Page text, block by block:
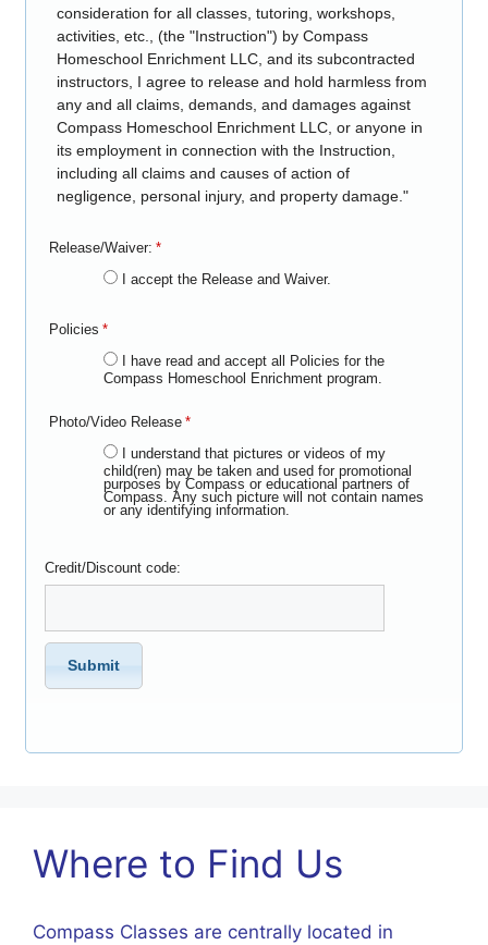
consideration for all classes, tutoring, workshops,
activities, etc., (the "Instruction") by Compass
Homeschool Enrichment LLC, and its subcontracted
instructors, I agree to release and hold harmless from
any and all claims, demands, and damages against
Compass Homeschool Enrichment LLC, or anyone in
its employment in connection with the Instruction,
including all claims and causes of action of
negligence, personal injury, and property damage."
Release/Waiver: *
I accept the Release and Waiver.
Policies *
I have read and accept all Policies for the
Compass Homeschool Enrichment program.
Photo/Video Release *
I understand that pictures or videos of my
child(ren) may be taken and used for promotional
purposes by Compass or educational partners of
Compass. Any such picture will not contain names
or any identifying information.
Credit/Discount code:
Where to Find Us
Compass Classes are centrally located in